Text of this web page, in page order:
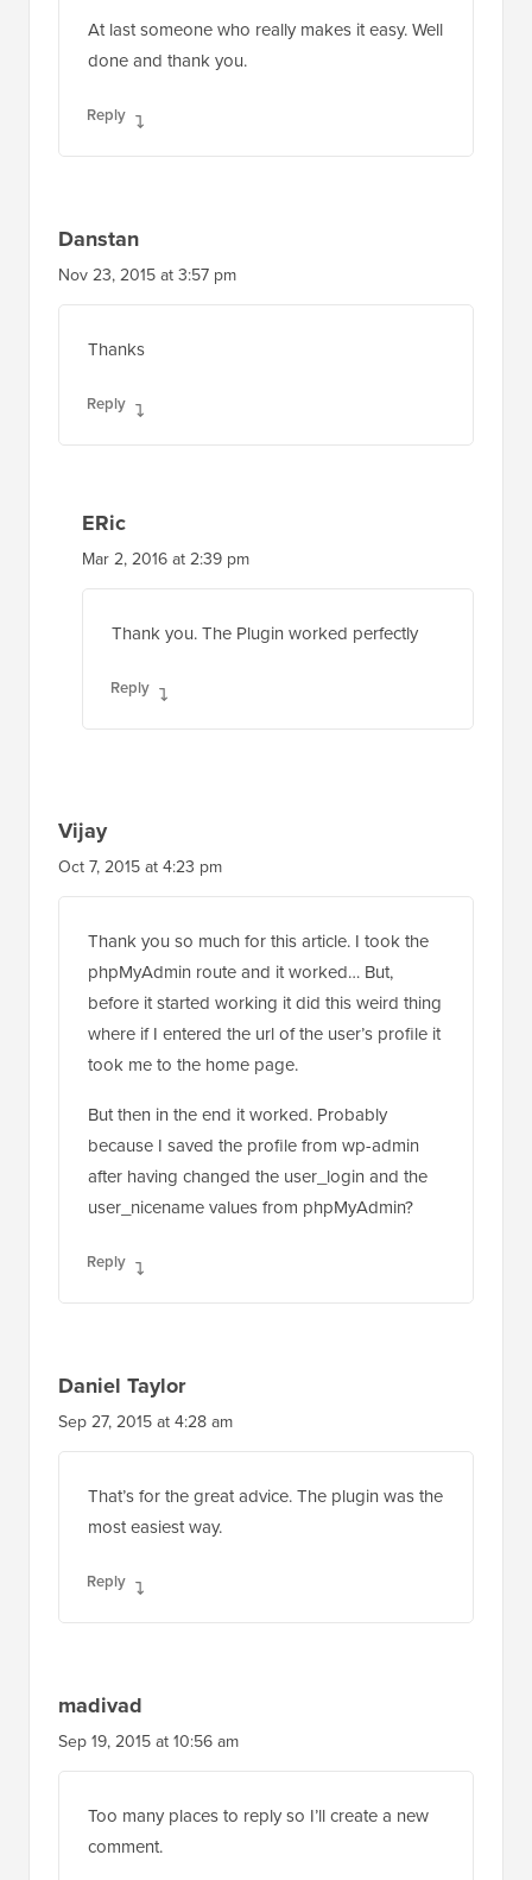
At last someone who really makes it easy. Well
done and thank you.
Reply
Danstan
Nov 23, 2015 at 3:57 pm
Thanks
Reply
ERic
Mar 2, 2016 at 2:39 pm
Thank you. The Plugin worked perfectly
Reply
Vijay
Oct 7, 2015 at 4:23 pm
Thank you so much for this article. I took the
phpMyAdmin route and it worked… But,
before it started working it did this weird thing
where if I entered the url of the user’s profile it
took me to the home page.
But then in the end it worked. Probably
because I saved the profile from wp-admin
after having changed the user_login and the
user_nicename values from phpMyAdmin?
Reply
Daniel Taylor
Sep 27, 2015 at 4:28 am
That’s for the great advice. The plugin was the
most easiest way.
Reply
madivad
Sep 19, 2015 at 10:56 am
Too many places to reply so I’ll create a new
comment.